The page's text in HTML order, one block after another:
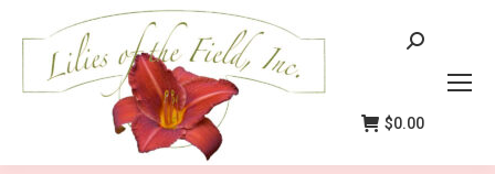
Search:
$0.00